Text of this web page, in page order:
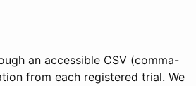
an accessible CSV (comma-
from each registered trial. We